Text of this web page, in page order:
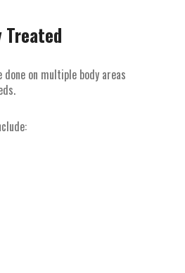
Treated
on multiple body areas